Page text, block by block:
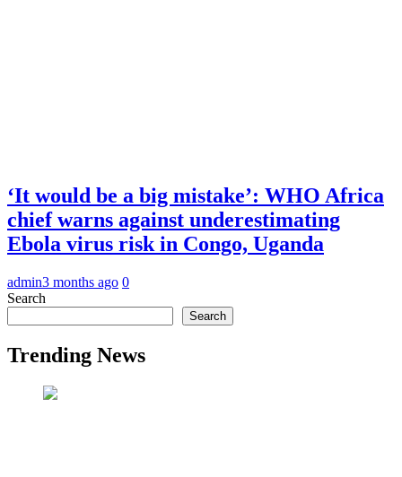
‘It would be a big mistake’: WHO Africa
chief warns against underestimating
Ebola virus risk in Congo, Uganda
admin3 months ago 0
Search
Search
Trending News